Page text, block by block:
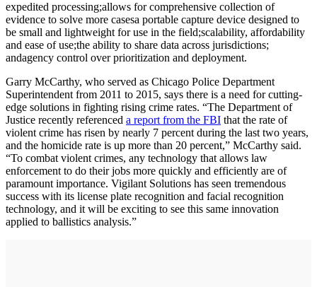
expedited processing;allows for comprehensive collection of
evidence to solve more casesa portable capture device designed to
be small and lightweight for use in the field;scalability, affordability
and ease of use;the ability to share data across jurisdictions;
andagency control over prioritization and deployment.
Garry McCarthy, who served as Chicago Police Department
Superintendent from 2011 to 2015, says there is a need for cutting-
edge solutions in fighting rising crime rates. “The Department of
Justice recently referenced a report from the FBI that the rate of
violent crime has risen by nearly 7 percent during the last two years,
and the homicide rate is up more than 20 percent,” McCarthy said.
“To combat violent crimes, any technology that allows law
enforcement to do their jobs more quickly and efficiently are of
paramount importance. Vigilant Solutions has seen tremendous
success with its license plate recognition and facial recognition
technology, and it will be exciting to see this same innovation
applied to ballistics analysis.”